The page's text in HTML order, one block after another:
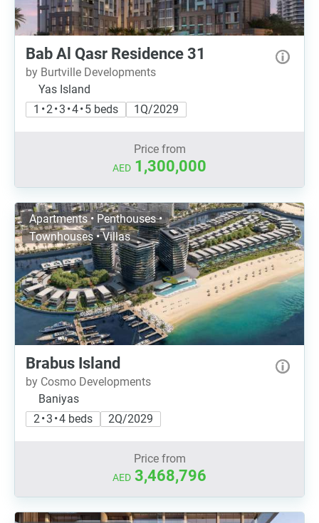
Bab Al Qasr Residence 31
by Burtville Developments
Yas Island
1 • 2 • 3 • 4 • 5 beds
1Q/2029
Price from
AED 1,300,000
Apartments • Penthouses •
Townhouses • Villas
Brabus Island
by Cosmo Developments
Baniyas
2 • 3 • 4 beds
2Q/2029
Price from
AED 3,468,796